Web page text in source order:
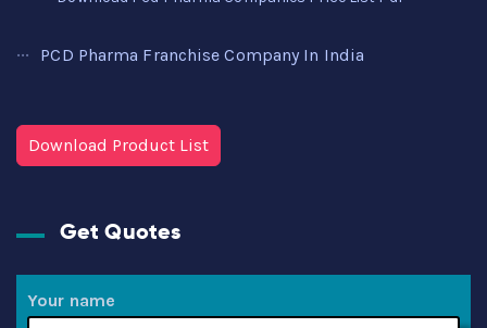
PCD Pharma Franchise Company In India
Download Product List
Get Quotes
Your name